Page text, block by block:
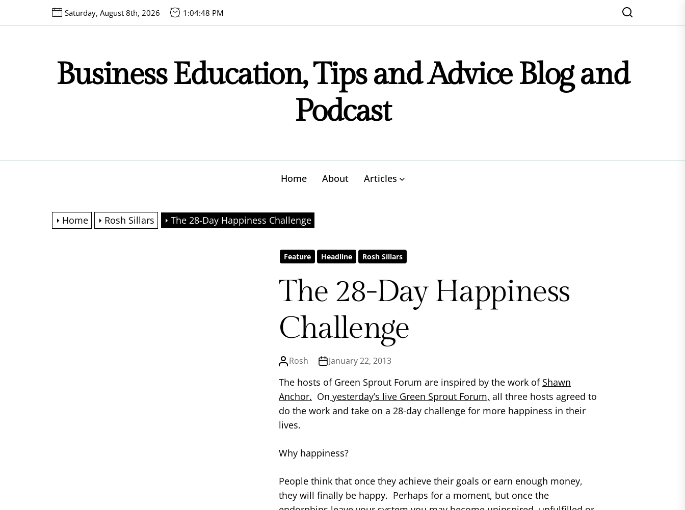
Saturday, August 8th, 2026 1:04:48 PM
Business Education, Tips and Advice Blog and
Podcast
Home About Articles
Home Rosh Sillars The 28-Day Happiness Challenge
Feature Headline Rosh Sillars
The 28-Day Happiness
Challenge
Rosh January 22, 2013
The hosts of Green Sprout Forum are inspired by the work of Shawn
Anchor. On yesterday’s live Green Sprout Forum, all three hosts agreed to
do the work and take on a 28-day challenge for more happiness in their
lives.
Why happiness?
People think that once they achieve their goals or earn enough money,
they will finally be happy. Perhaps for a moment, but once the